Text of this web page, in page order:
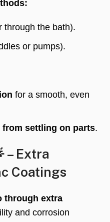
through the bath).
or pumps).
for a smooth, even
settling on parts.
– Extra
Coatings
through extra
and corrosion